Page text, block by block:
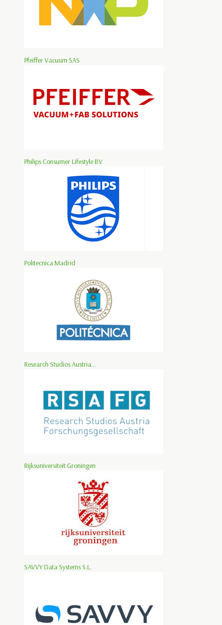
Pfeiffer Vacuum SAS
Philips Consumer Lifestyle BV
Politecnica Madrid
Research Studios Austria...
Rijksuniversiteit Groningen
SAVVY Data Systems S.L.